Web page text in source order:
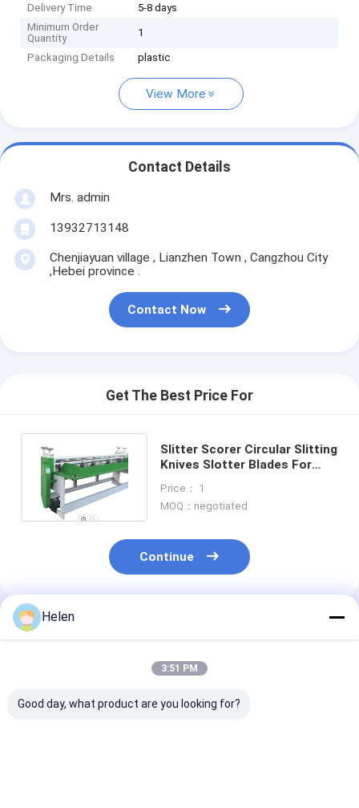
Delivery Time
5-8 days
Minimum Order
Quantity
1
Packaging Details plastic
View More
Contact Details
Mrs. admin
13932713148
Chenjiayuan village , Lianzhen Town , Cangzhou City
,Hebei province .
Contact Now
Get The Best Price For
Slitter Scorer Circular Slitting
Knives Slotter Blades For
Price： 1
MOQ：negotiated
Continue
Recommended Products
Helen
3:51 PM
Good day, what product are you looking for?